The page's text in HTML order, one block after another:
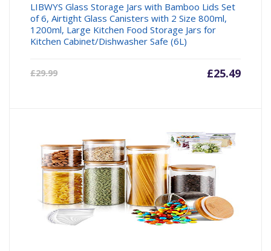
LIBWYS Glass Storage Jars with Bamboo Lids Set
of 6, Airtight Glass Canisters with 2 Size 800ml,
1200ml, Large Kitchen Food Storage Jars for
Kitchen Cabinet/Dishwasher Safe (6L)
£29.99 £25.49
Current